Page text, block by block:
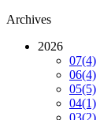
Archives
2026
07(4)
06(4)
05(5)
04(1)
03(2)